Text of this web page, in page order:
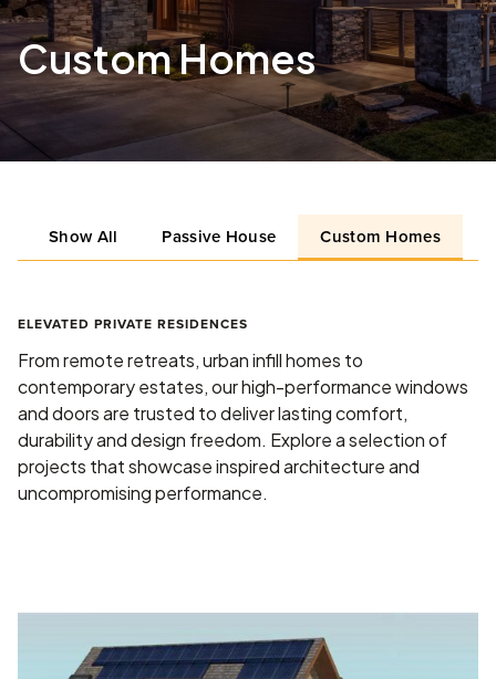
Custom Homes
Show All Passive House Custom Homes
ELEVATED PRIVATE RESIDENCES
From remote retreats, urban infill homes to
contemporary estates, our high-performance windows
and doors are trusted to deliver lasting comfort,
durability and design freedom. Explore a selection of
projects that showcase inspired architecture and
uncompromising performance.